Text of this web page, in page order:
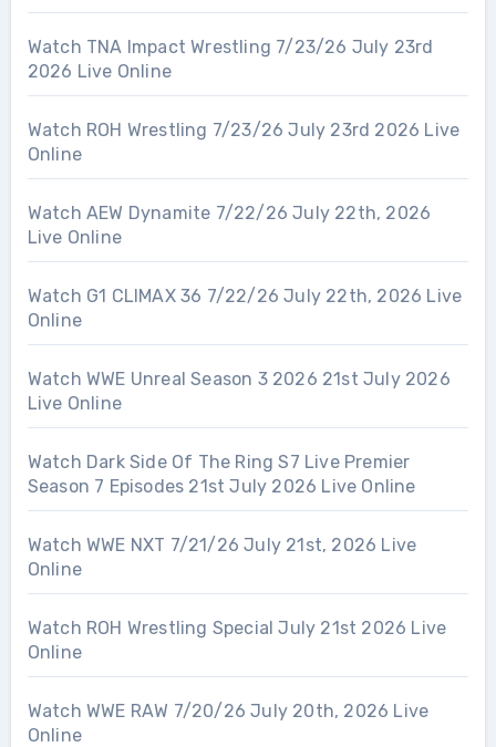
Watch TNA Impact Wrestling 7/23/26 July 23rd
2026 Live Online
Watch ROH Wrestling 7/23/26 July 23rd 2026 Live
Online
Watch AEW Dynamite 7/22/26 July 22th, 2026
Live Online
Watch G1 CLIMAX 36 7/22/26 July 22th, 2026 Live
Online
Watch WWE Unreal Season 3 2026 21st July 2026
Live Online
Watch Dark Side Of The Ring S7 Live Premier
Season 7 Episodes 21st July 2026 Live Online
Watch WWE NXT 7/21/26 July 21st, 2026 Live
Online
Watch ROH Wrestling Special July 21st 2026 Live
Online
Watch WWE RAW 7/20/26 July 20th, 2026 Live
Online